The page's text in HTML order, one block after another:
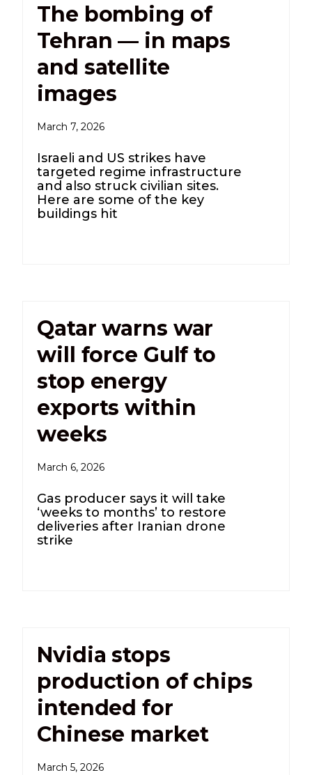
The bombing of
Tehran — in maps
and satellite
images
March 7, 2026
Israeli and US strikes have
targeted regime infrastructure
and also struck civilian sites.
Here are some of the key
buildings hit
Qatar warns war
will force Gulf to
stop energy
exports within
weeks
March 6, 2026
Gas producer says it will take
‘weeks to months’ to restore
deliveries after Iranian drone
strike
Nvidia stops
production of chips
intended for
Chinese market
March 5, 2026